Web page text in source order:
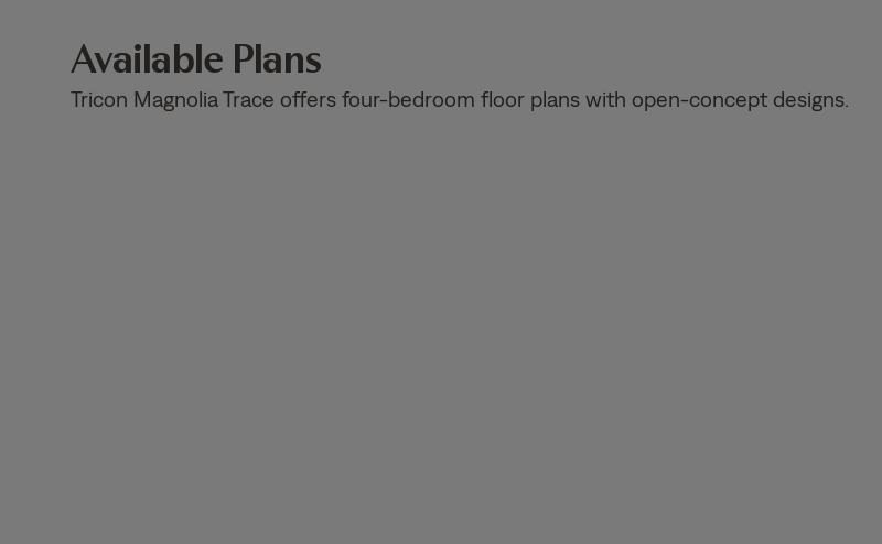
Available Plans
Tricon Magnolia Trace offers four-bedroom floor plans with open-concept designs.